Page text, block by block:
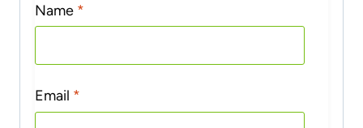
Name *
Email *